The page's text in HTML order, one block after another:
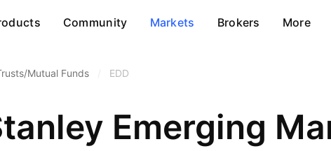
Community Markets Brokers More
Mutual Funds EDD